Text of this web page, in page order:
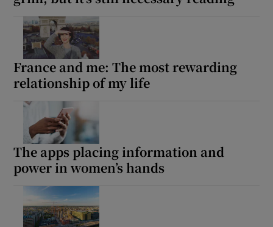
France and me: The most rewarding
relationship of my life
The apps placing information and
power in women’s hands